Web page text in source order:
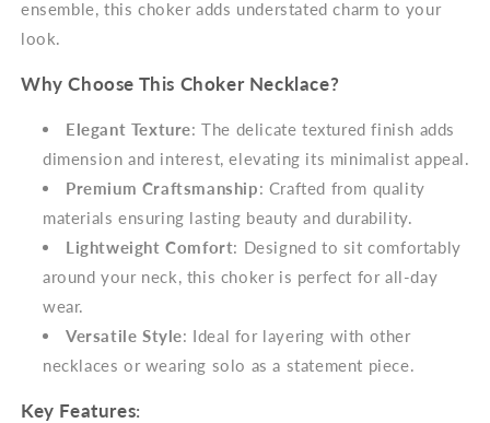
ensemble, this choker adds understated charm to your
look.
Why Choose This Choker Necklace?
Elegant Texture: The delicate textured finish adds
dimension and interest, elevating its minimalist appeal.
Premium Craftsmanship: Crafted from quality
materials ensuring lasting beauty and durability.
Lightweight Comfort: Designed to sit comfortably
around your neck, this choker is perfect for all-day
wear.
Versatile Style: Ideal for layering with other
necklaces or wearing solo as a statement piece.
Key Features: